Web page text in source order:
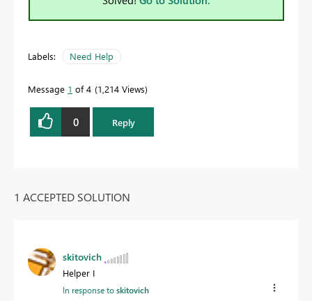
Labels: Need Help
Message 1 of 4 1,214 Views
0 Reply
1 ACCEPTED SOLUTION
skitovich
Helper I
In response toskitovich